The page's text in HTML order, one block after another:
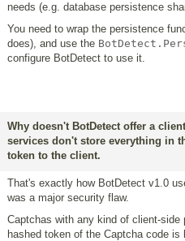
needs (e.g. database persistence
You need to wrap the persistence
does), and use the
configure BotDetect to use it.
Why doesn't BotDetect offer a
services don't store everything in
token to the client.
That's exactly how BotDetect v1.0
was a major security flaw.
Captchas with any kind of client-
hashed token of the Captcha code